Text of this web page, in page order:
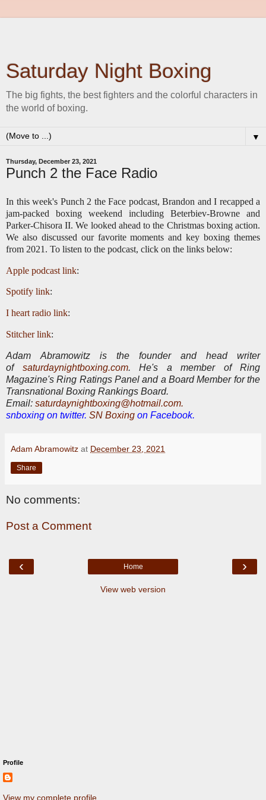
Saturday Night Boxing
The big fights, the best fighters and the colorful characters in
the world of boxing.
▼
Thursday, December 23, 2021
Punch 2 the Face Radio
In this week's Punch 2 the Face podcast, Brandon and I recapped a
jam-packed boxing weekend including Beterbiev-Browne and
Parker-Chisora II. We looked ahead to the Christmas boxing action.
We also discussed our favorite moments and key boxing themes
from 2021. To listen to the podcast, click on the links below:
Apple podcast link:
Spotify link:
I heart radio link:
Stitcher link:
Adam Abramowitz is the founder and head writer
of saturdaynightboxing.com. He's a member of Ring
Magazine's Ring Ratings Panel and a Board Member for the
Transnational Boxing Rankings Board.
Email: saturdaynightboxing@hotmail.com.
snboxing on twitter. SN Boxing on Facebook.
Adam Abramowitz at December 23, 2021
Share
No comments:
Post a Comment
‹ ›
Home
View web version
Profile
View my complete profile